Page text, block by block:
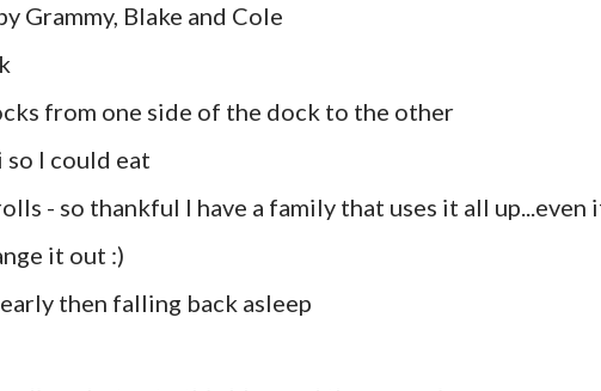
Grammy, Blake and Cole
from one side of the dock to the other
I could eat
- so thankful I have a family that uses it all up...even
it out :)
then falling back asleep